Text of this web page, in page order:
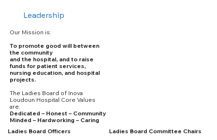
Ladies Board Officers
Ladies Board Committee Chairs
Leadership
Our Mission is:
To promote good will between
the community
and the hospital, and to raise
funds for patient services,
nursing education, and hospital
projects.
The Ladies Board of Inova
Loudoun Hospital Core Values
are:
Dedicated – Honest – Community
Minded – Hardworking – Caring